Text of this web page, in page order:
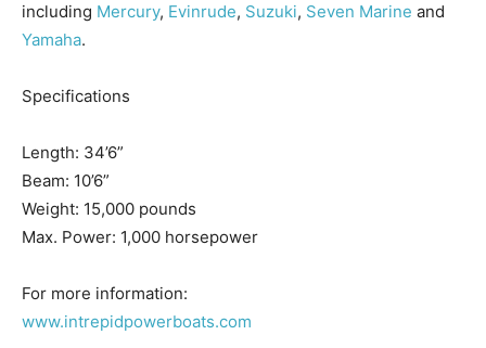
Get the latest news, and boat reviews delivered straight
to your inbox!
– Boat Reviews.
– Boat Maintenance.
– Top Destinations.
Videos.
including Mercury, Evinrude, Suzuki, Seven Marine and
Yamaha.
Specifications
Length: 34’6”
Beam: 10’6”
Weight: 15,000 pounds
Max. Power: 1,000 horsepower
For more information:
www.intrepidpowerboats.com